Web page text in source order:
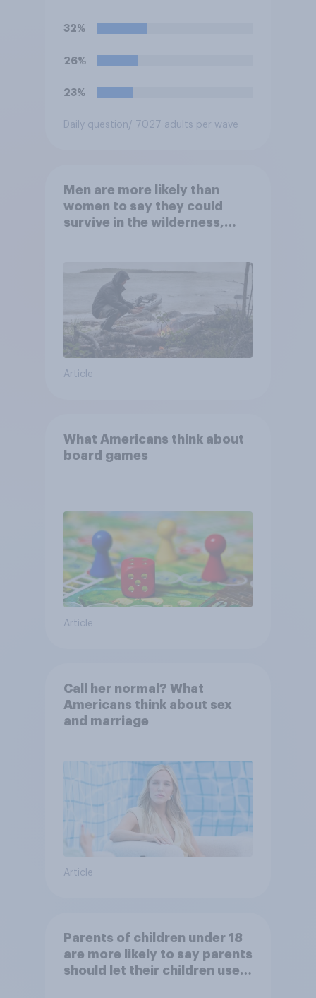
not be removed by the
their terms unless legal
met. Do you approve or
32%
26%
23%
Daily question/ 7027 adults per wave
Men are more likely than
women to say they could
survive in the wilderness,
Article
What Americans think about
board games
Article
Call her normal? What
Americans think about sex
and marriage
Article
Parents of children under 18
are more likely to say parents
should let their children use